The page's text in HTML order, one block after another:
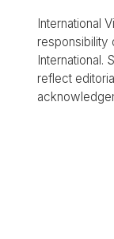
International
responsibility
International.
reflect